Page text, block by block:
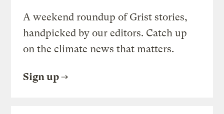
A weekend roundup of Grist stories,
handpicked by our editors. Catch up
on the climate news that matters.
Sign up